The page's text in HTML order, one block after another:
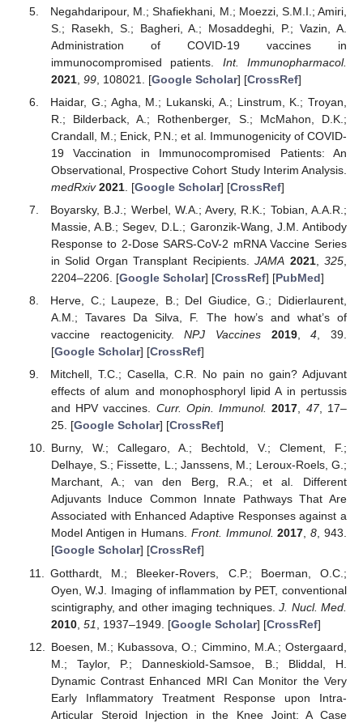
Negahdaripour, M.; Shafiekhani, M.; Moezzi, S.M.I.; Amiri,
S.; Rasekh, S.; Bagheri, A.; Mosaddeghi, P.; Vazin, A.
Administration of COVID-19 vaccines in
immunocompromised patients. Int. Immunopharmacol.
2021, 99, 108021. [Google Scholar] [CrossRef]
Haidar, G.; Agha, M.; Lukanski, A.; Linstrum, K.; Troyan,
R.; Bilderback, A.; Rothenberger, S.; McMahon, D.K.;
Crandall, M.; Enick, P.N.; et al. Immunogenicity of COVID-
19 Vaccination in Immunocompromised Patients: An
Observational, Prospective Cohort Study Interim Analysis.
medRxiv 2021. [Google Scholar] [CrossRef]
Boyarsky, B.J.; Werbel, W.A.; Avery, R.K.; Tobian, A.A.R.;
Massie, A.B.; Segev, D.L.; Garonzik-Wang, J.M. Antibody
Response to 2-Dose SARS-CoV-2 mRNA Vaccine Series
in Solid Organ Transplant Recipients.JAMA 2021,325
2204–2206. [Google Scholar] [CrossRef] [PubMed]
Herve, C.; Laupeze, B.; Del Giudice, G.; Didierlaurent,
A.M.; Tavares Da Silva, F. The how’s and what’s of
vaccine reactogenicity.NPJ Vaccines 2019,4 , 39.
[Google Scholar] [CrossRef]
Mitchell, T.C.; Casella, C.R. No pain no gain? Adjuvant
effects of alum and monophosphoryl lipid A in pertussis
and HPV vaccines. Curr. Opin. Immunol. 2017, 47, 17–
25. [Google Scholar] [CrossRef]
Burny, W.; Callegaro, A.; Bechtold, V.; Clement, F.;
Delhaye, S.; Fissette, L.; Janssens, M.; Leroux-Roels, G.;
Marchant, A.; van den Berg, R.A.; et al. Different
Adjuvants Induce Common Innate Pathways That Are
Associated with Enhanced Adaptive Responses against a
Model Antigen in Humans. Front. Immunol. 2017,8, 943.
[Google Scholar] [CrossRef]
Gotthardt, M.; Bleeker-Rovers, C.P.; Boerman, O.C.;
Oyen, W.J. Imaging of inflammation by PET, conventional
scintigraphy, and other imaging techniques.J. Nucl. Med.
2010, 51 , 1937–1949. [Google Scholar] [CrossRef]
Boesen, M.; Kubassova, O.; Cimmino, M.A.; Ostergaard,
M.; Taylor, P.; Danneskiold-Samsoe, B.; Bliddal, H.
Dynamic Contrast Enhanced MRI Can Monitor the Very
Early Inflammatory Treatment Response upon Intra-
Articular Steroid Injection in the Knee Joint: A Case